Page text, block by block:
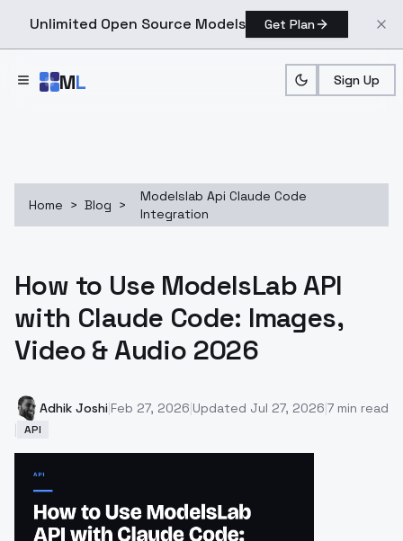
Unlimited Open Source Models Get Plan
ML Sign Up
Home > Blog >
Modelslab Api Claude Code
Integration
How to Use ModelsLab API
with Claude Code: Images,
Video & Audio 2026
Adhik Joshi Feb 27, 2026 Updated Jul 27, 2026 7 min read
API